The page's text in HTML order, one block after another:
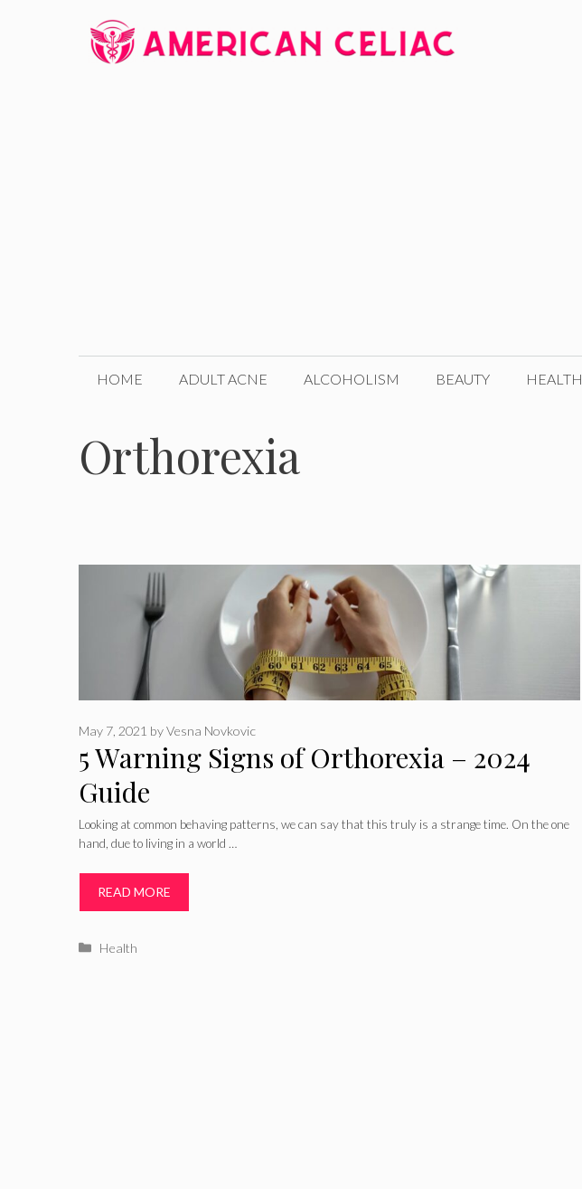
HOME ADULT ACNE ALCOHOLISM BEAUTY HEALTH
Orthorexia
5 Warning Signs of Orthorexia – 2024
Guide
May 7, 2021 byVesna Novkovic
Looking at common behaving patterns, we can say that this truly is a strange time. On the one
hand, due to living in a world …
READ MORE
Categories
Health